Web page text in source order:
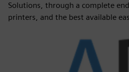
Solutions, through a complete
printers, and the best available